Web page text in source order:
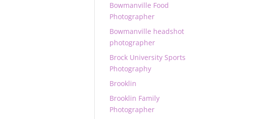
Bowmanville Food
Photographer
Bowmanville headshot
photographer
Brock University Sports
Photography
Brooklin
Brooklin Family
Photographer